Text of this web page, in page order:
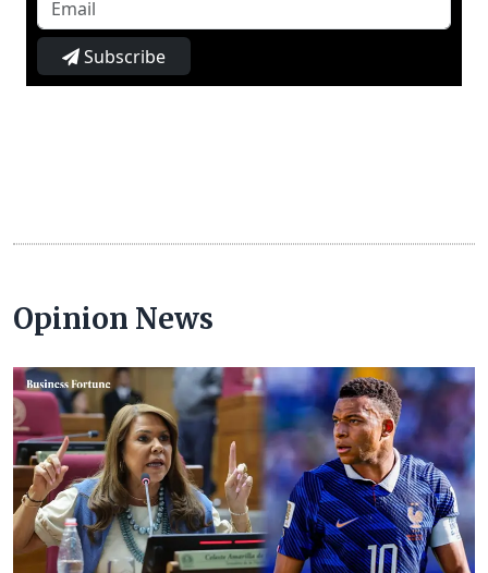
Subscribe
Opinion News